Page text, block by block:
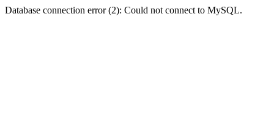
Database connection error (2): Could not connect to MySQL.